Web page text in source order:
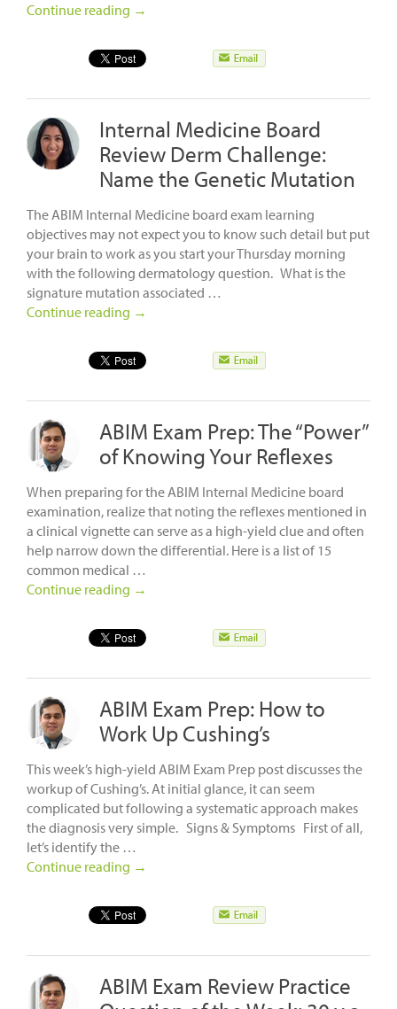
Continue reading →
Internal Medicine Board
Review Derm Challenge:
Name the Genetic Mutation
The ABIM Internal Medicine board exam learning
objectives may not expect you to know such detail but put
your brain to work as you start your Thursday morning
with the following dermatology question. What is the
signature mutation associated …
Continue reading →
ABIM Exam Prep: The “Power”
of Knowing Your Reflexes
When preparing for the ABIM Internal Medicine board
examination, realize that noting the reflexes mentioned in
a clinical vignette can serve as a high-yield clue and often
help narrow down the differential. Here is a list of 15
common medical …
Continue reading →
ABIM Exam Prep: How to
Work Up Cushing’s
This week’s high-yield ABIM Exam Prep post discusses the
workup of Cushing’s. At initial glance, it can seem
complicated but following a systematic approach makes
the diagnosis very simple. Signs & Symptoms First of all,
let’s identify the …
Continue reading →
ABIM Exam Review Practice